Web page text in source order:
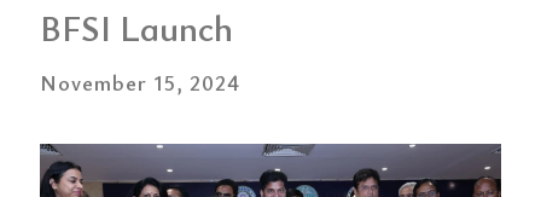
BFSI Launch
November 15, 2024